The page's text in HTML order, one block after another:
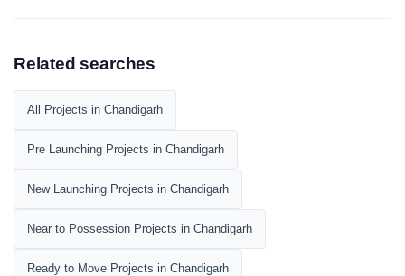
Related searches
All Projects in Chandigarh
Pre Launching Projects in Chandigarh
New Launching Projects in Chandigarh
Near to Possession Projects in Chandigarh
Ready to Move Projects in Chandigarh